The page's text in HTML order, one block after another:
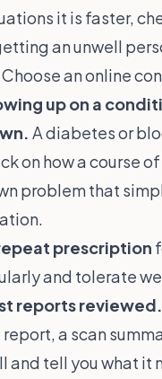
it is faster,
an unwell
an online
up on a
A diabetes or
on how a course
problem that
prescription
and tolerate
reports reviewed.
a scan
and tell you what it